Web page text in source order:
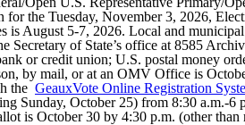
the Tuesday, November 3, 2026,
is August 5-7, 2026. Local and
Secretary of State’s office at 8585
or credit union; U.S. postal money
by mail, or at an OMV Office is
the GeauxVote Online Registration
Sunday, October 25) from 8:30 a.m.-6
is October 30 by 4:30 p.m. (other